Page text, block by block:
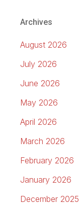
Archives
August 2026
July 2026
June 2026
May 2026
April 2026
March 2026
February 2026
January 2026
December 2025